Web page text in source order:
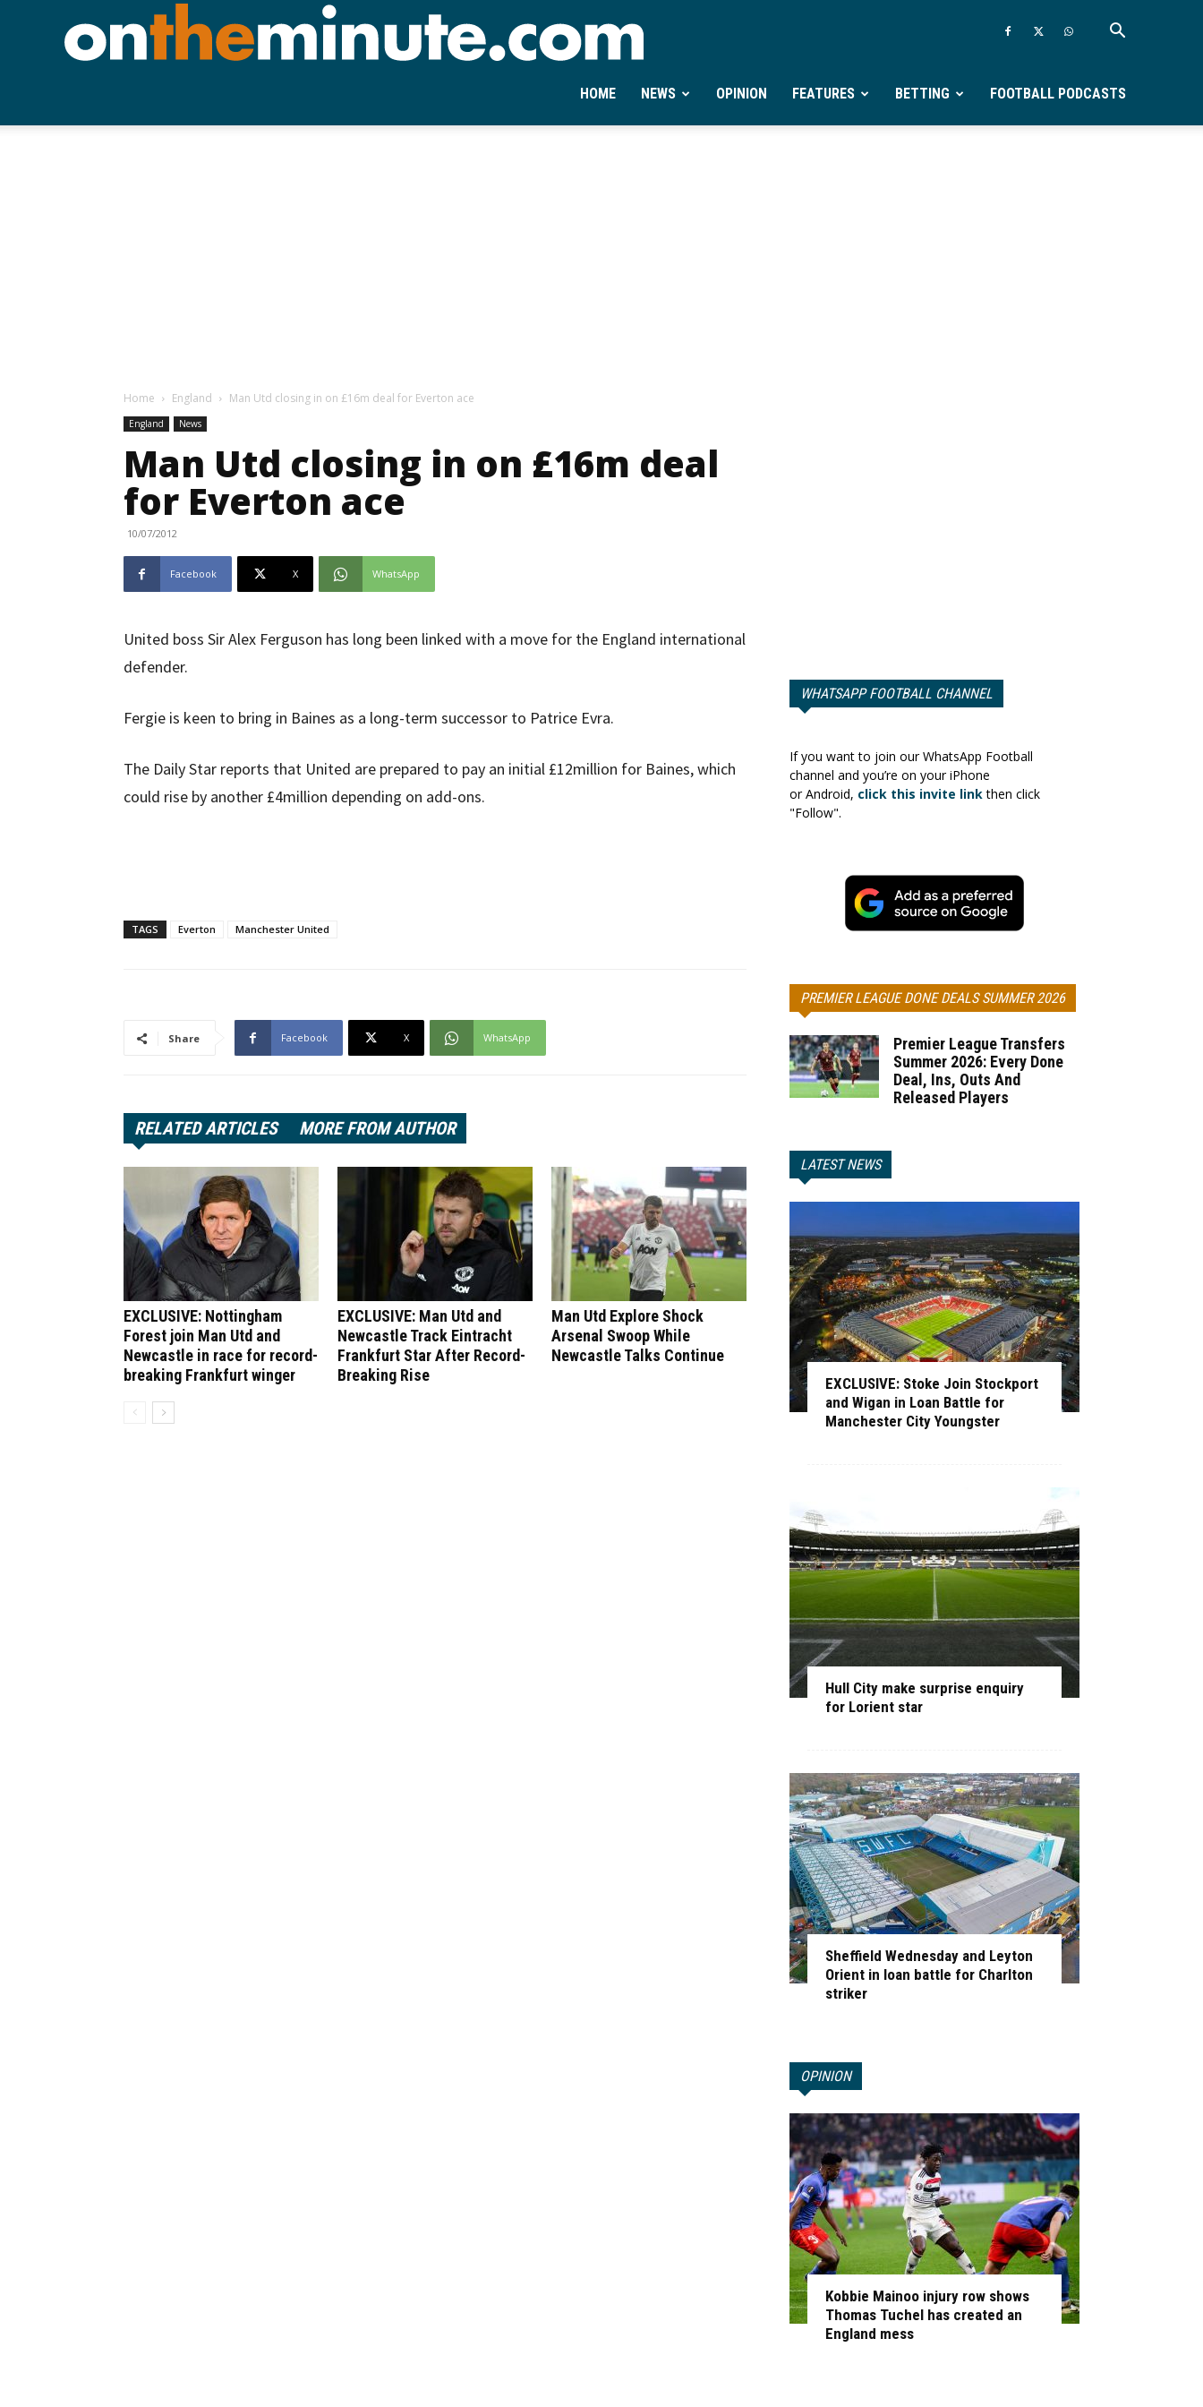
Ontheminute.com
HOME NEWS OPINION FEATURES BETTING FOOTBALL PODCASTS
Home England Man Utd closing in on £16m deal for Everton ace
England News
Man Utd closing in on £16m deal
for Everton ace
10/07/2012
Facebook X WhatsApp
United boss Sir Alex Ferguson has long been linked with a move for the England international
defender.
Fergie is keen to bring in Baines as a long-term successor to Patrice Evra.
The Daily Star reports that United are prepared to pay an initial £12million for Baines, which
could rise by another £4million depending on add-ons.
TAGS Everton Manchester United
Share Facebook X WhatsApp
RELATED ARTICLES MORE FROM AUTHOR
EXCLUSIVE: Nottingham
Forest join Man Utd and
Newcastle in race for record-
breaking Frankfurt winger
EXCLUSIVE: Man Utd and
Newcastle Track Eintracht
Frankfurt Star After Record-
Breaking Rise
Man Utd Explore Shock
Arsenal Swoop While
Newcastle Talks Continue
WHATSAPP FOOTBALL CHANNEL
If you want to join our WhatsApp Football
channel and you’re on your iPhone
or Android, click this invite linkthen click
"Follow".
PREMIER LEAGUE DONE DEALS SUMMER 2026
Premier League Transfers
Summer 2026: Every Done
Deal, Ins, Outs And
Released Players
LATEST NEWS
EXCLUSIVE: Stoke Join Stockport
and Wigan in Loan Battle for
Manchester City Youngster
Hull City make surprise enquiry
for Lorient star
Sheffield Wednesday and Leyton
Orient in loan battle for Charlton
striker
OPINION
Kobbie Mainoo injury row shows
Thomas Tuchel has created an
England mess